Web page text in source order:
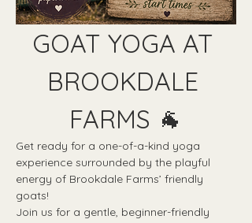
GOAT YOGA AT
BROOKDALE
FARMS 🐐
Get ready for a one-of-a-kind yoga
experience surrounded by the playful
energy of Brookdale Farms’ friendly
goats!
Join us for a gentle, beginner-friendly